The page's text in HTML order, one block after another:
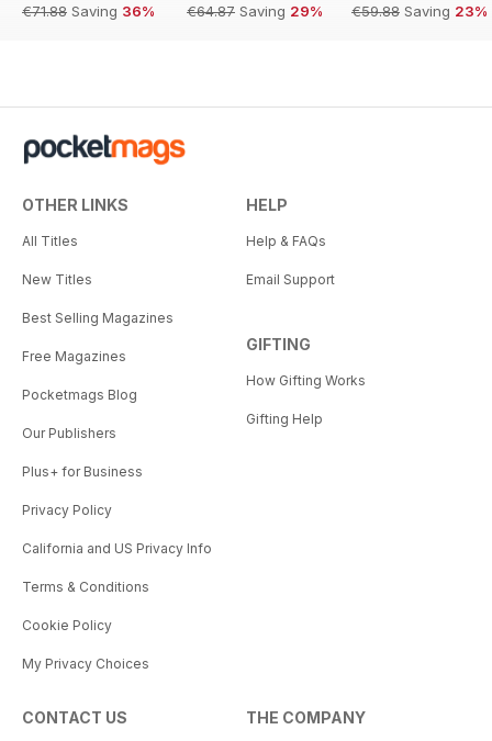
€71.88 Saving 36%
€64.87 Saving 29%
€59.88 Saving 23%
OTHER LINKS
All Titles
New Titles
Best Selling Magazines
Free Magazines
Pocketmags Blog
Our Publishers
Plus+ for Business
Privacy Policy
California and US Privacy Info
Terms & Conditions
Cookie Policy
My Privacy Choices
HELP
Help & FAQs
Email Support
GIFTING
How Gifting Works
Gifting Help
CONTACT US THE COMPANY